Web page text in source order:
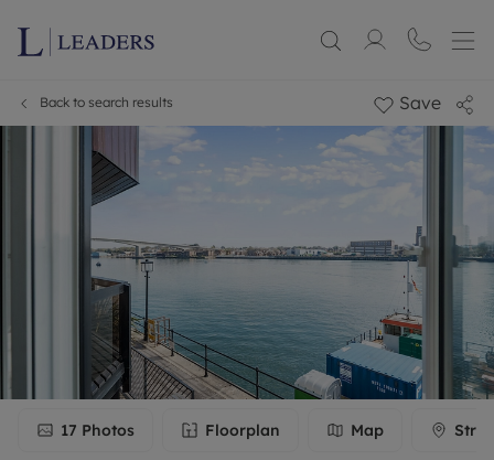
Back to search results Save
17 Photos Floorplan Map